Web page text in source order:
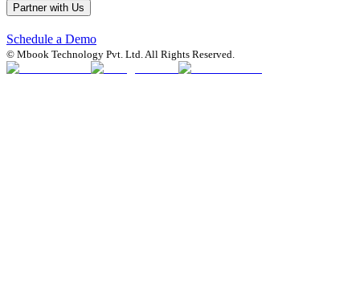
Partner with Us
Schedule a Demo
© Mbook Technology Pvt. Ltd. All Rights Reserved.